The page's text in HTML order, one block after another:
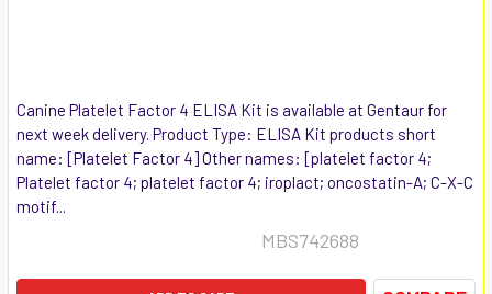
Canine Platelet Factor 4 ELISA Kit is available at Gentaur for
next week delivery. Product Type: ELISA Kit products short
name: [Platelet Factor 4] Other names: [platelet factor 4;
Platelet factor 4; platelet factor 4; iroplact; oncostatin-A; C-X-C
motif...
MBS742688